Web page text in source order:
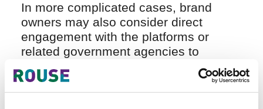
In more complicated cases, brand
owners may also consider direct
engagement with the platforms or
related government agencies to
address concerns and discuss
solutions (eg, providing information on
the infringers for stronger legal actions